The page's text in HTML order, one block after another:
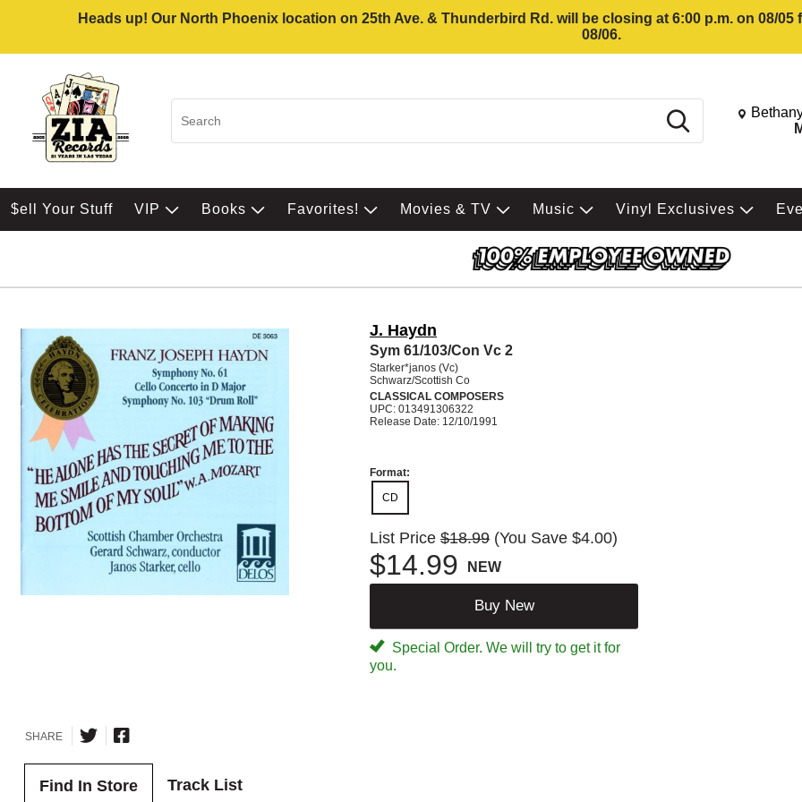
Heads up! Our North Phoenix location on 25th Ave. & Thunderbird Rd. will be closing at 6:00 p.m. on 08/
08/06.
Search Change
$ell Your Stuff VIP Books Favorites! Movies & TV Music Vinyl Exclusives
J. Haydn
Sym 61/103/Con Vc 2
Starker*janos (Vc)
Schwarz/Scottish Co
CLASSICAL COMPOSERS
UPC: 013491306322
Release Date: 12/10/1991
Format:
CD
List Price $18.99 (You Save $4.00)
$14.99 NEW
Buy New
Special Order. We will try to get it for
you.
SHARE
Find In Store Track List